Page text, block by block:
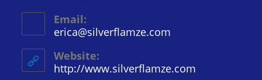
Email:
erica@silverflamze.com
Website:
http://www.silverflamze.com